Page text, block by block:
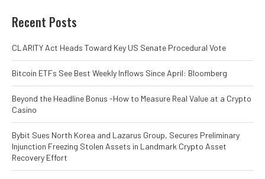
Recent Posts
CLARITY Act Heads Toward Key US Senate Procedural Vote
Bitcoin ETFs See Best Weekly Inflows Since April: Bloomberg
Beyond the Headline Bonus -How to Measure Real Value at a Crypto
Casino
Bybit Sues North Korea and Lazarus Group, Secures Preliminary
Injunction Freezing Stolen Assets in Landmark Crypto Asset
Recovery Effort